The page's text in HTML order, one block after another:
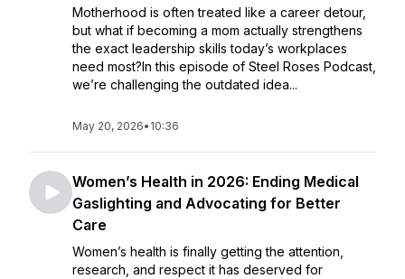
Motherhood is often treated like a career detour,
but what if becoming a mom actually strengthens
the exact leadership skills today’s workplaces
need most?In this episode of Steel Roses Podcast,
we’re challenging the outdated idea...
May 20, 2026• 10:36
Women’s Health in 2026: Ending Medical
Gaslighting and Advocating for Better
Care
Women’s health is finally getting the attention,
research, and respect it has deserved for